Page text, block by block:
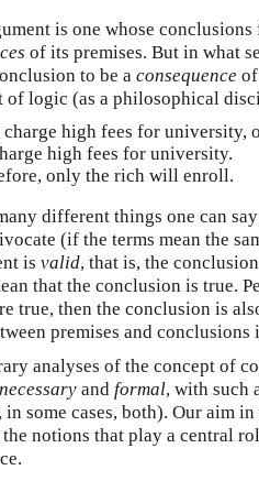
is one whose
of its premises. But in what
to be a consequence
of logic (as a philosophical
high fees for university,
high fees for university.
only the rich will enroll.
different things one can
(if the terms mean the
is valid, that is, the
that the conclusion is true.
true, then the conclusion is
premises and conclusions
analyses of the concept of
necessary and formal, with such
in some cases, both). Our aim
notions that play a central